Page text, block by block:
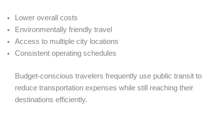
Lower overall costs
Environmentally friendly travel
Access to multiple city locations
Consistent operating schedules
Budget-conscious travelers frequently use public transit to
reduce transportation expenses while still reaching their
destinations efficiently.